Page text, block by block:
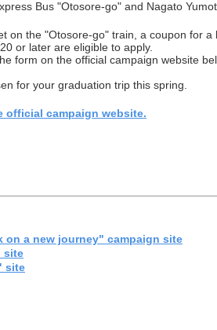
Bus "Otosore-go" and Nagato
on the "Otosore-go" train, a coupon for
or later are eligible to apply.
form on the official campaign website
for your graduation trip this spring.
official campaign website.
on a new journey" campaign site
site
site